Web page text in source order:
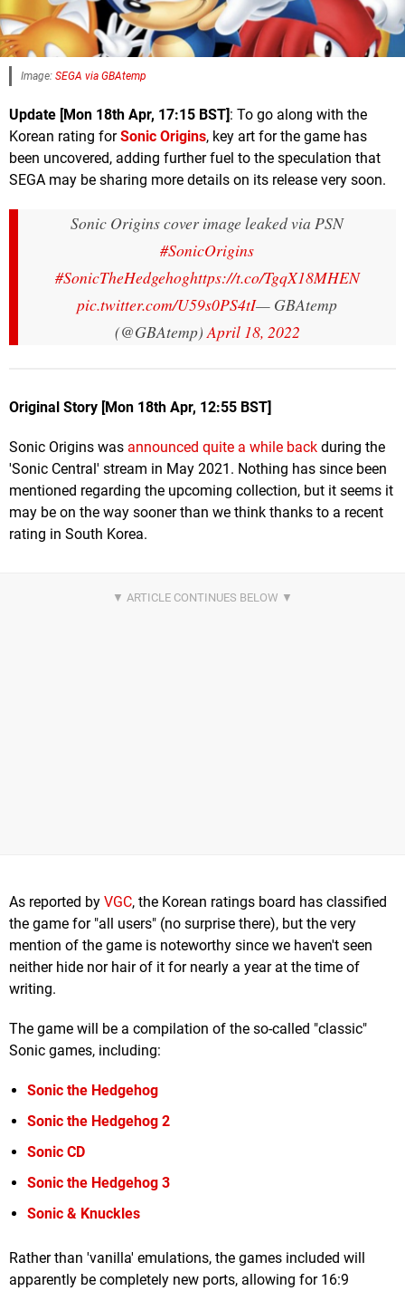
Image: SEGA via GBAtemp
Update [Mon 18th Apr, 17:15 BST]: To go along with the
Korean rating forSonic Origins, key art for the game has
been uncovered, adding further fuel to the speculation that
SEGA may be sharing more details on its release very soon.
Sonic Origins cover image leaked via PSN
#SonicOrigins
#SonicTheHedgehoghttps://t.co/TgqX18MHEN
pic.twitter.com/U59s0PS4tI— GBAtemp
(@GBAtemp)April 18, 2022
Original Story [Mon 18th Apr, 12:55 BST]
Sonic Origins was announced quite a while back during the
'Sonic Central' stream in May 2021. Nothing has since been
mentioned regarding the upcoming collection, but it seems it
may be on the way sooner than we think thanks to a recent
rating in South Korea.
As reported by VGC, the Korean ratings board has classified
the game for "all users" (no surprise there), but the very
mention of the game is noteworthy since we haven't seen
neither hide nor hair of it for nearly a year at the time of
writing.
The game will be a compilation of the so-called "classic"
Sonic games, including:
Sonic the Hedgehog
Sonic the Hedgehog 2
Sonic CD
Sonic the Hedgehog 3
Sonic & Knuckles
Rather than 'vanilla' emulations, the games included will
apparently be completely new ports, allowing for 16:9